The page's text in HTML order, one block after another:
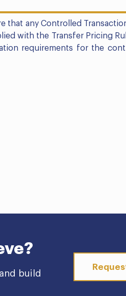
that any Controlled
with the Transfer Pricing
requirements for the
build